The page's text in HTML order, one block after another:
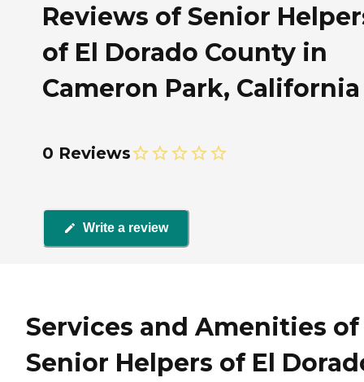
Reviews of Senior
of El Dorado County in
Cameron Park, California
0 Reviews
Write a review
Services and Amenities of
Senior Helpers of El